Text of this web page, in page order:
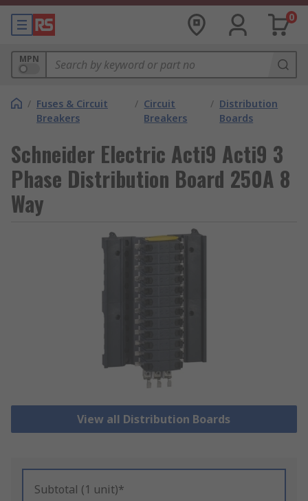
0
MPN
/ Fuses & Circuit
Breakers
/ Circuit
Breakers
/ Distribution
Boards
Schneider Electric Acti9 Acti9 3
Phase Distribution Board 250A 8
Way
View all Distribution Boards
Subtotal (1 unit)*